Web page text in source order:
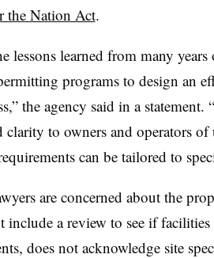
the Nation Act.
lessons learned from many
programs to design an
the agency said in a
clarity to owners and operators
can be tailored to
are concerned about the
include a review to see if
does not acknowledge site